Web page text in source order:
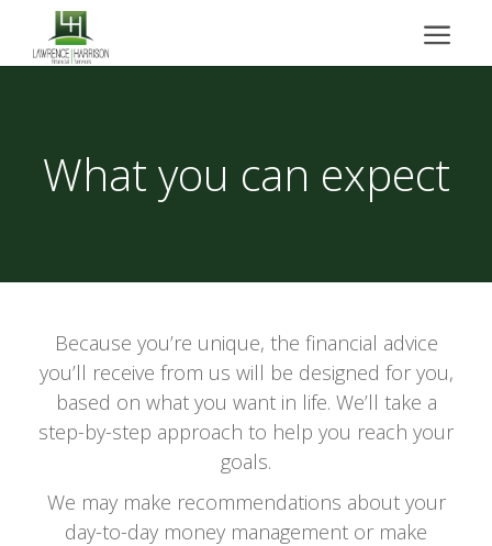
What you can expect
Because you’re unique, the financial advice
you’ll receive from us will be designed for you,
based on what you want in life. We’ll take a
step-by-step approach to help you reach your
goals.
We may make recommendations about your
day-to-day money management or make